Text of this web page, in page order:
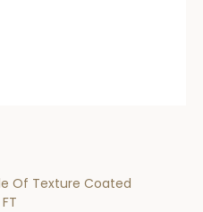
Of Texture Coated